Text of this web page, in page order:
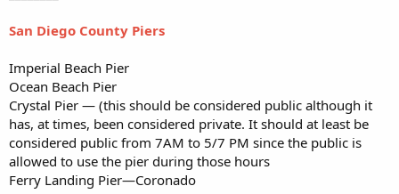
San Diego County Piers
Imperial Beach Pier
Ocean Beach Pier
Crystal Pier — (this should be considered public although it
has, at times, been considered private. It should at least be
considered public from 7AM to 5/7 PM since the public is
allowed to use the pier during those hours
Ferry Landing Pier—Coronado